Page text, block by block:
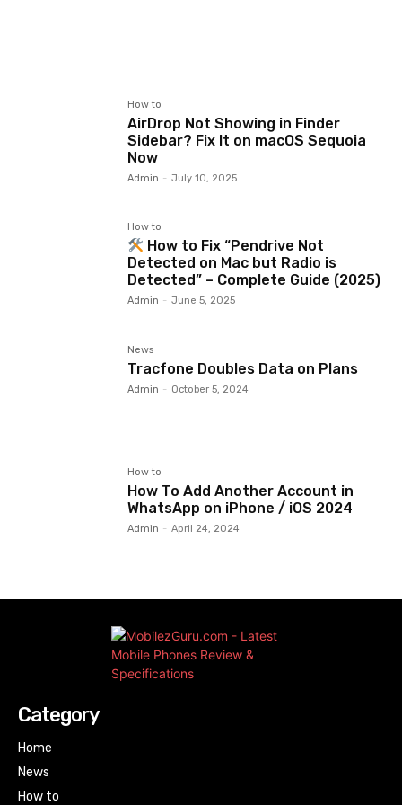
How to
AirDrop Not Showing in Finder
Sidebar? Fix It on macOS Sequoia
Now
Admin - July 10, 2025
How to
How to Fix “Pendrive Not
Detected on Mac but Radio is
Detected” – Complete Guide (2025)
Admin - June 5, 2025
News
Tracfone Doubles Data on Plans
Admin - October 5, 2024
How to
How To Add Another Account in
WhatsApp on iPhone / iOS 2024
Admin - April 24, 2024
Category
Home
News
How to